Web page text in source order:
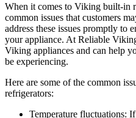
When it comes to Viking built-in
common issues that customers
address these issues promptly to
your appliance. At Reliable
Viking appliances and can help
be experiencing.
Here are some of the common
refrigerators:
Temperature fluctuations: